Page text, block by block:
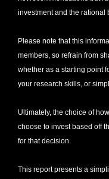
investment and the rational
Please note that this
members, so refrain from
whether as a starting point
your research skills, or
Ultimately, the choice of
choose to invest based off
for that decision.
This report presents a